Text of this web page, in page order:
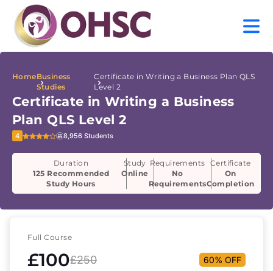
HomeBusiness
Studies
Certificate in Writing a Business Plan QLS
Level 2
Certificate in Writing a Business
Plan QLS Level 2
4 8,956 Students
Duration
125 Recommended
Study Hours
Study
Online
Requirements
No
Requirements
Certificate
On
Completion
Full Course
£100£250 60% OFF